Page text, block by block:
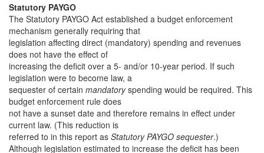
Statutory PAYGO
The Statutory PAYGO Act established a budget enforcement
mechanism generally requiring that
legislation affecting direct (mandatory) spending and revenues
does not have the effect of
increasing the deficit over a 5- and/or 10-year period. If such
legislation were to become law, a
sequester of certain mandatoryspending would be required. This
budget enforcement rule does
not have a sunset date and therefore remains in effect under
current law. (This reduction is
referred to in this report as Statutory PAYGO sequester.)
Although legislation estimated to increase the deficit has been